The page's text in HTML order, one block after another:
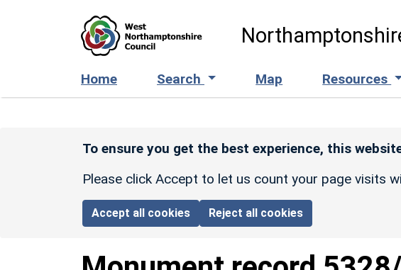
Home Search Map Resources
To ensure you get the best experience, this
Please click Accept to let us count your page visits
Accept all cookies Reject all cookies